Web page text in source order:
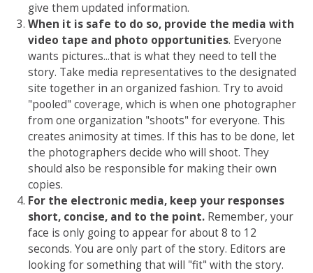
give them updated information.
When it is safe to do so, provide the media with
video tape and photo opportunities. Everyone
wants pictures...that is what they need to tell the
story. Take media representatives to the designated
site together in an organized fashion. Try to avoid
"pooled" coverage, which is when one photographer
from one organization "shoots" for everyone. This
creates animosity at times. If this has to be done, let
the photographers decide who will shoot. They
should also be responsible for making their own
copies.
For the electronic media, keep your responses
short, concise, and to the point. Remember, your
face is only going to appear for about 8 to 12
seconds. You are only part of the story. Editors are
looking for something that will "fit" with the story.